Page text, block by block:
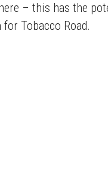
– this has the
Tobacco Road.